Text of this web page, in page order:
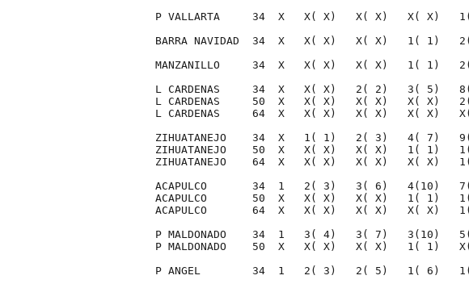
P VALLARTA     34  X   X( X)   X( X)   X( X)
BARRA NAVIDAD  34  X   X( X)   X( X)   1( 1)
MANZANILLO     34  X   X( X)   X( X)   1( 1)
L CARDENAS     34  X   X( X)   2( 2)   3( 5)
L CARDENAS     50  X   X( X)   X( X)   X( X)
L CARDENAS     64  X   X( X)   X( X)   X( X)
ZIHUATANEJO    34  X   1( 1)   2( 3)   4( 7)
ZIHUATANEJO    50  X   X( X)   X( X)   1( 1)
ZIHUATANEJO    64  X   X( X)   X( X)   X( X)
ACAPULCO       34  1   2( 3)   3( 6)   4(10)
ACAPULCO       50  X   X( X)   X( X)   1( 1)
ACAPULCO       64  X   X( X)   X( X)   X( X)
P MALDONADO    34  1   3( 4)   3( 7)   3(10)
P MALDONADO    50  X   X( X)   X( X)   1( 1)
P ANGEL        34  1   2( 3)   2( 5)   1( 6)